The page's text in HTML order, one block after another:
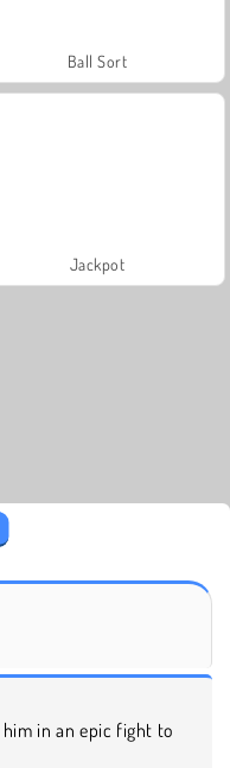
Ball Sort
Jackpot
in an epic fight to